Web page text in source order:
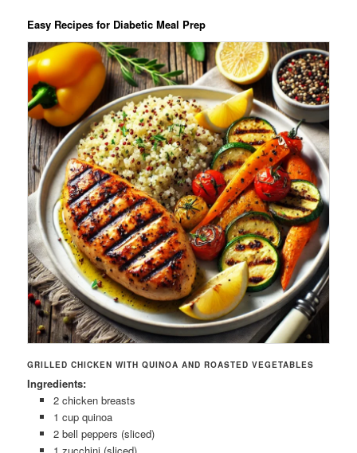
Easy Recipes for Diabetic Meal Prep
GRILLED CHICKEN WITH QUINOA AND ROASTED VEGETABLES
Ingredients:
2 chicken breasts
1 cup quinoa
2 bell peppers (sliced)